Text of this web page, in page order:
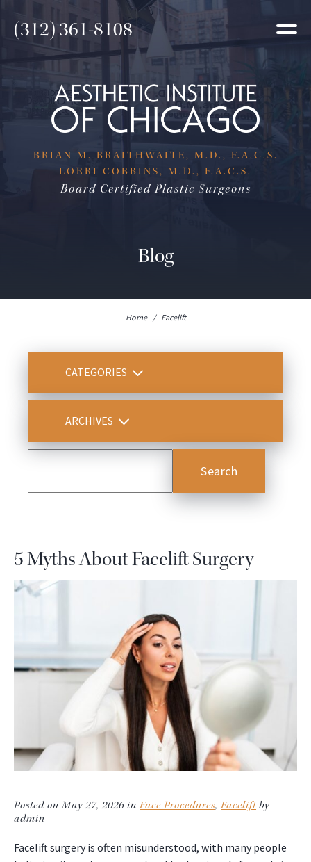
(312) 361-8108
BRIAN M. BRAITHWAITE, M.D., F.A.C.S.
LORRI COBBINS, M.D., F.A.C.S.
Board Certified Plastic Surgeons
Blog
Home / Facelift
CATEGORIES
ARCHIVES
5 Myths About Facelift Surgery
Posted on May 27, 2026 in Face Procedures, Facelift by
admin
Facelift surgery is often misunderstood, with many people